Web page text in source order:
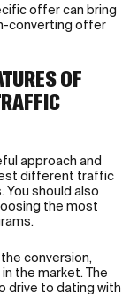
offer can bring
converting offer
OF
approach and
different traffic
should also
the most
conversion,
the market. The
drive to dating with